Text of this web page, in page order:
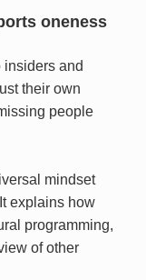
oneness
and
their own
people
mindset
explains how
programming,
of other